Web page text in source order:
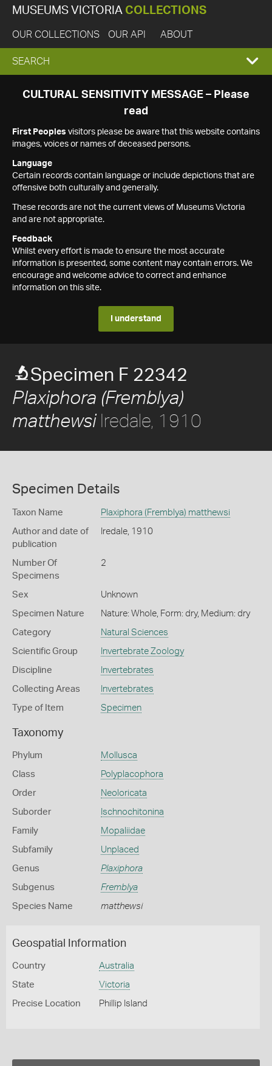
MUSEUMS VICTORIA COLLECTIONS
OUR COLLECTIONS OUR API ABOUT
EXPAND
SEARCH
SEARCH
CULTURAL SENSITIVITY MESSAGE – Please
read
First Peoples visitors please be aware that this website contains
images, voices or names of deceased persons.
Language
Certain records contain language or include depictions that are
offensive both culturally and generally.
These records are not the current views of Museums Victoria
and are not appropriate.
Feedback
Whilst every effort is made to ensure the most accurate
information is presented, some content may contain errors. We
encourage and welcome advice to correct and enhance
information on this site.
I understand
Specimen F 22342
Plaxiphora (Fremblya)
matthewsiIredale, 1910
Specimen Details
Taxon Name Plaxiphora (Fremblya) matthewsi
Author and date of
publication
Iredale, 1910
Number Of
Specimens
2
Sex Unknown
Specimen Nature Nature: Whole, Form: dry, Medium: dry
Category Natural Sciences
Scientific Group Invertebrate Zoology
Discipline Invertebrates
Collecting Areas Invertebrates
Type of Item Specimen
Taxonomy
Phylum Mollusca
Class Polyplacophora
Order Neoloricata
Suborder Ischnochitonina
Family Mopaliidae
Subfamily Unplaced
Genus Plaxiphora
Subgenus Fremblya
Species Name matthewsi
Geospatial Information
Country Australia
State Victoria
Precise Location Phillip Island